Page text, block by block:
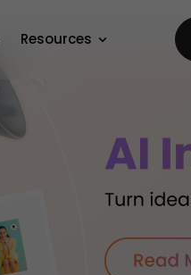
Resources